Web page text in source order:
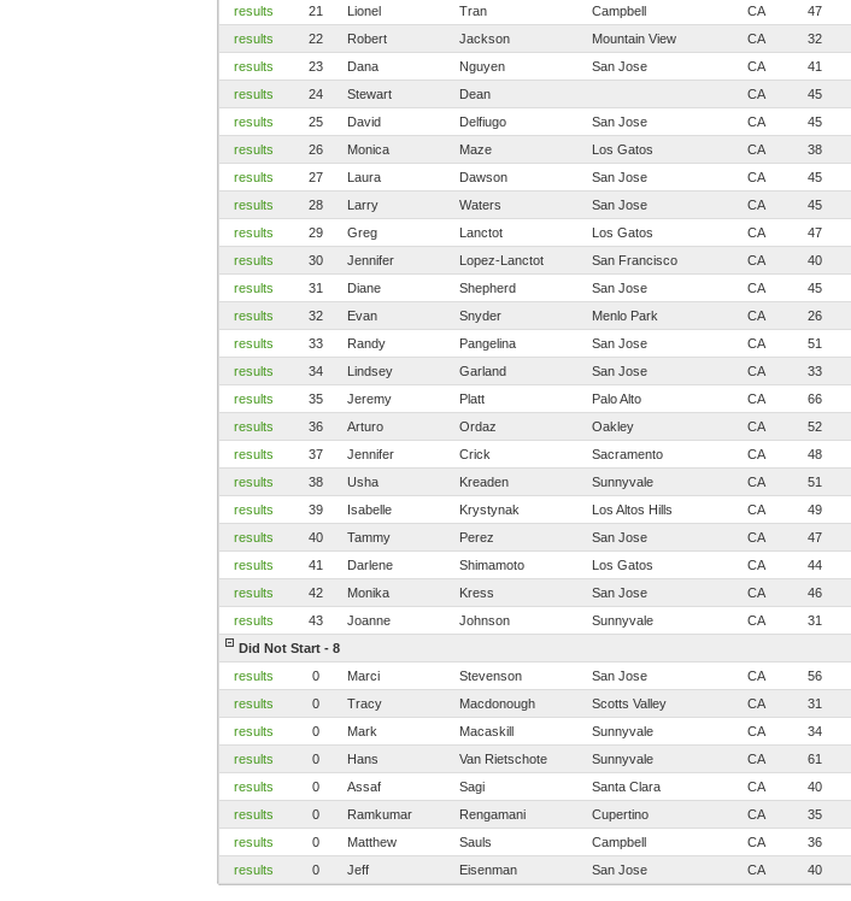
results
21 Lionel Tran Campbell CA 47
results
22 Robert Jackson Mountain View CA 32
results
23 Dana Nguyen San Jose CA 41
results
24 Stewart Dean CA 45
results
25 David Delfiugo San Jose CA 45
results
26 Monica Maze Los Gatos CA 38
results
27 Laura Dawson San Jose CA 45
results
28 Larry Waters San Jose CA 45
results
29 Greg Lanctot Los Gatos CA 47
results
30 Jennifer Lopez-Lanctot San Francisco CA 40
results
31 Diane Shepherd San Jose CA 45
results
32 Evan Snyder Menlo Park CA 26
results
33 Randy Pangelina San Jose CA 51
results
34 Lindsey Garland San Jose CA 33
results
35 Jeremy Platt Palo Alto CA 66
results
36 Arturo Ordaz Oakley CA 52
results
37 Jennifer Crick Sacramento CA 48
results
38 Usha Kreaden Sunnyvale CA 51
results
39 Isabelle Krystynak Los Altos Hills CA 49
results
40 Tammy Perez San Jose CA 47
results
41 Darlene Shimamoto Los Gatos CA 44
results
42 Monika Kress San Jose CA 46
results
43 Joanne Johnson Sunnyvale CA 31
Did Not Start - 8
results
0 Marci Stevenson San Jose CA 56
results
0 Tracy Macdonough Scotts Valley CA 31
results
0 Mark Macaskill Sunnyvale CA 34
results
0 Hans Van Rietschote Sunnyvale CA 61
results
0 Assaf Sagi Santa Clara CA 40
results
0 Ramkumar Rengamani Cupertino CA 35
results
0 Matthew Sauls Campbell CA 36
results
0 Jeff Eisenman San Jose CA 40